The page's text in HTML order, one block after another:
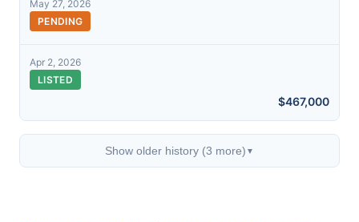
May 27, 2026
PENDING
Apr 2, 2026
LISTED
$467,000
Show older history (3 more) ▼